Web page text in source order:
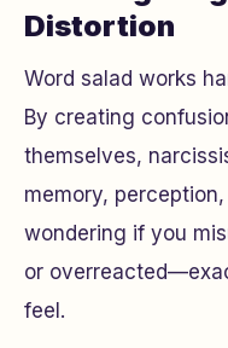
Distortion
Word salad works
By creating
themselves,
memory,
wondering if you
or
feel.